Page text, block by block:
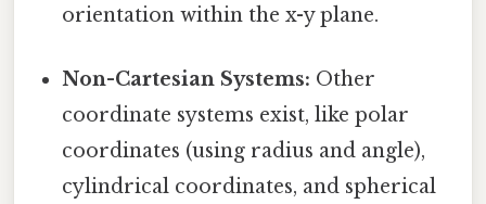
orientation within the x-y plane.
Non-Cartesian Systems: Other
coordinate systems exist, like polar
coordinates (using radius and angle),
cylindrical coordinates, and spherical